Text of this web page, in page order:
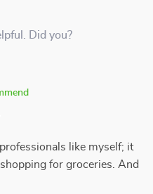
Did you?
like myself; it
for groceries. And